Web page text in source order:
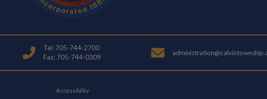
Tel: 705-744-2700
Fax: 705-744-0309
Accessibility